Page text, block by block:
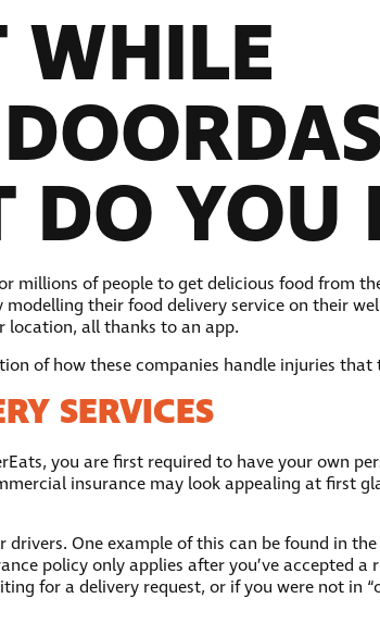
WHILE
DO YOU
millions of people to get delicious food from
their food delivery service on their
location, all thanks to an app.
of how these companies handle injuries
SERVICES
you are first required to have your own
insurance may look appealing at first
One example of this can be found in
policy only applies after you’ve accepted a
for a delivery request, or if you were not in